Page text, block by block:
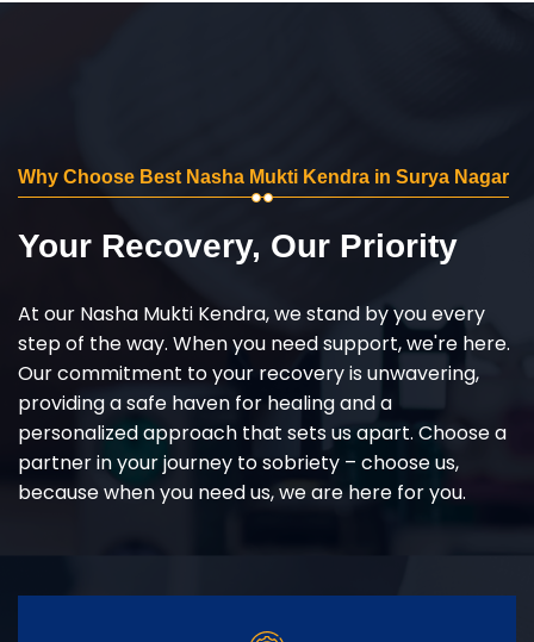
Why Choose Best Nasha Mukti Kendra in Surya Nagar
Your Recovery, Our Priority
At our Nasha Mukti Kendra, we stand by you every
step of the way. When you need support, we're here.
Our commitment to your recovery is unwavering,
providing a safe haven for healing and a
personalized approach that sets us apart. Choose a
partner in your journey to sobriety – choose us,
because when you need us, we are here for you.